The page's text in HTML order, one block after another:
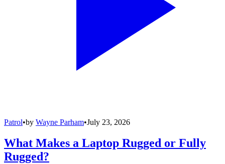
Patrol•by Wayne Parham•July 23, 2026
What Makes a Laptop Rugged or Fully
Rugged?